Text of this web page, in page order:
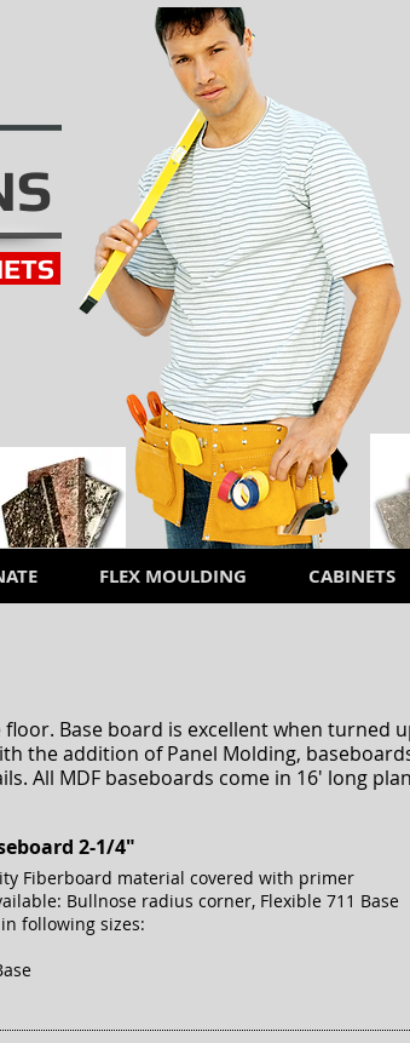
Base board is excellent when turned
the addition of Panel Molding,
All MDF baseboards come in 16' long
2-1/4"
Fiberboard material covered with primer
Bullnose radius corner, Flexible 711 Base
following sizes:
FLEX MOULDING CABINETS